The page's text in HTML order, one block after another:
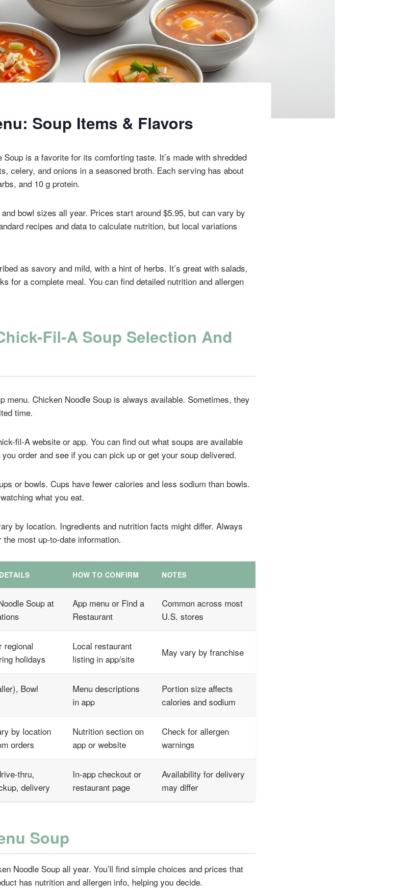
Soup Items & Flavors
Soup is a favorite for its comforting taste. It’s made with shredded
celery, and onions in a seasoned broth. Each serving has about
and 10 g protein.
bowl sizes all year. Prices start around $5.95, but can vary by
recipes and data to calculate nutrition, but local variations
as savory and mild, with a hint of herbs. It’s great with salads,
for a complete meal. You can find detailed nutrition and allergen
Fil-A Soup Selection And
menu. Chicken Noodle Soup is always available. Sometimes, they
time.
fil-A website or app. You can find out what soups are available
order and see if you can pick up or get your soup delivered.
or bowls. Cups have fewer calories and less sodium than bowls.
what you eat.
by location. Ingredients and nutrition facts might differ. Always
most up-to-date information.
HOW TO CONFIRM NOTES
Soup at
App menu or Find a
Restaurant
Common across most
U.S. stores
regional
holidays
Local restaurant
listing in app/site
May vary by franchise
Bowl
Menu descriptions
in app
Portion size affects
calories and sodium
by location
orders
Nutrition section on
app or website
Check for allergen
warnings
thru,
delivery
In-app checkout or
restaurant page
Availability for delivery
may differ
Soup
Noodle Soup all year. You’ll find simple choices and prices that
has nutrition and allergen info, helping you decide.